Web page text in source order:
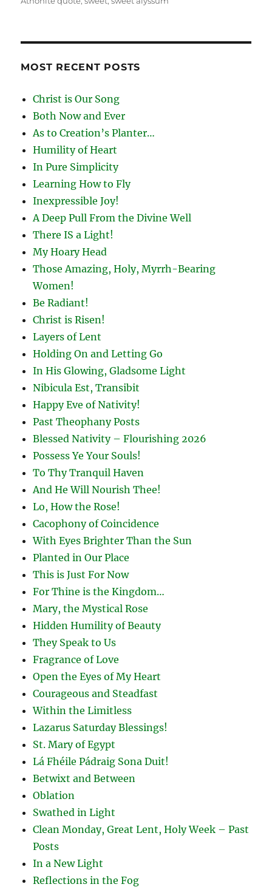
MOST RECENT POSTS
Christ is Our Song
Both Now and Ever
As to Creation’s Planter…
Humility of Heart
In Pure Simplicity
Learning How to Fly
Inexpressible Joy!
A Deep Pull From the Divine Well
There IS a Light!
My Hoary Head
Those Amazing, Holy, Myrrh-Bearing
Women!
Be Radiant!
Christ is Risen!
Layers of Lent
Holding On and Letting Go
In His Glowing, Gladsome Light
Nibicula Est, Transibit
Happy Eve of Nativity!
Past Theophany Posts
Blessed Nativity – Flourishing 2026
Possess Ye Your Souls!
To Thy Tranquil Haven
And He Will Nourish Thee!
Lo, How the Rose!
Cacophony of Coincidence
With Eyes Brighter Than the Sun
Planted in Our Place
This is Just For Now
For Thine is the Kingdom…
Mary, the Mystical Rose
Hidden Humility of Beauty
They Speak to Us
Fragrance of Love
Open the Eyes of My Heart
Courageous and Steadfast
Within the Limitless
Lazarus Saturday Blessings!
St. Mary of Egypt
Lá Fhéile Pádraig Sona Duit!
Betwixt and Between
Oblation
Swathed in Light
Clean Monday, Great Lent, Holy Week – Past
Posts
In a New Light
Reflections in the Fog